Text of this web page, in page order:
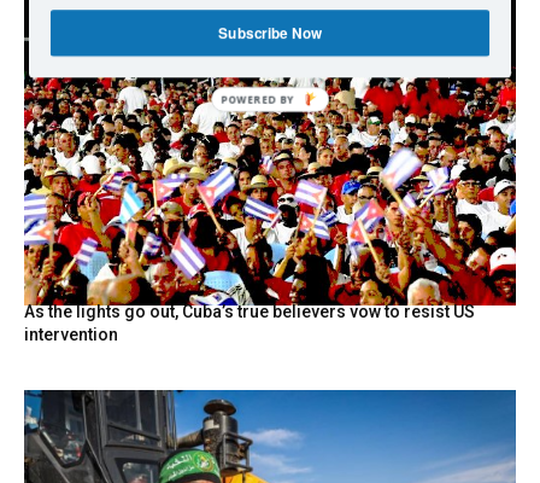
As the lights go out, Cuba’s true believers vow to resist US
intervention
Subscribe Now
POWERED BY